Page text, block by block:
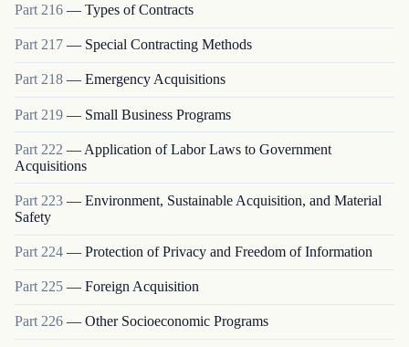
Part 216 — Types of Contracts
Part 217 — Special Contracting Methods
Part 218 — Emergency Acquisitions
Part 219 — Small Business Programs
Part 222 — Application of Labor Laws to Government
Acquisitions
Part 223 — Environment, Sustainable Acquisition, and Material
Safety
Part 224 — Protection of Privacy and Freedom of Information
Part 225 — Foreign Acquisition
Part226 — Other Socioeconomic Programs